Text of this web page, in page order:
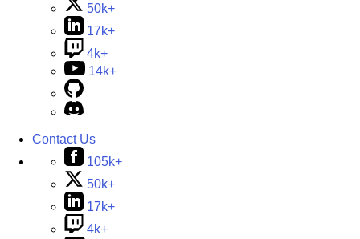
50k+
17k+
4k+
14k+
Contact Us
105k+
50k+
17k+
4k+